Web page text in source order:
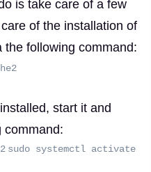
is take care of a few
of the installation of
the following command:
start it and
command:
sudo systemctl activate